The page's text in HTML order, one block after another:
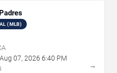
(MLB)
Aug 07, 2026 6:40 PM
→